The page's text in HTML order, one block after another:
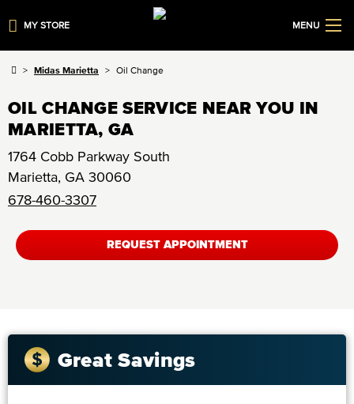
MY STORE MENU
Midas Marietta Oil Change
OIL CHANGE SERVICE NEAR YOU IN
MARIETTA, GA
1764 Cobb Parkway South
Marietta, GA 30060
678-460-3307
REQUEST APPOINTMENT
Great Savings